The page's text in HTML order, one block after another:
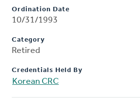
Ordination Date
10/31/1993
Category
Retired
Credentials Held By
Korean CRC